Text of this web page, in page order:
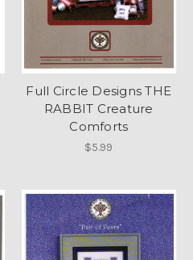
Full Circle Designs THE
RABBIT Creature
Comforts
$5.99